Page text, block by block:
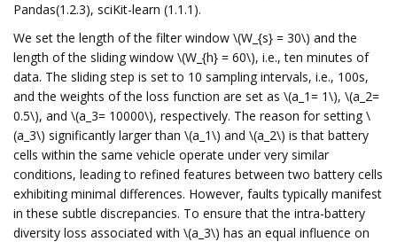
Pandas(1.2.3), sciKit-learn (1.1.1).
We set the length of the filter window \(W_{s} = 30\) and the
length of the sliding window \(W_{h} = 60\), i.e., ten minutes of
data. The sliding step is set to 10 sampling intervals, i.e., 100s,
and the weights of the loss function are set as \(a_1= 1\), \(a_2=
0.5\), and \(a_3= 10000\), respectively. The reason for setting \
(a_3\) significantly larger than \(a_1\) and \(a_2\) is that battery
cells within the same vehicle operate under very similar
conditions, leading to refined features between two battery cells
exhibiting minimal differences. However, faults typically manifest
in these subtle discrepancies. To ensure that the intra-battery
diversity loss associated with \(a_3\) has an equal influence on